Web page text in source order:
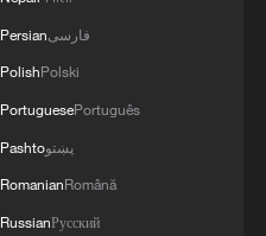
Persianفارسی
PolishPolski
PortuguesePortuguês
Pashtoپښتو
RomanianRomână
RussianРусский